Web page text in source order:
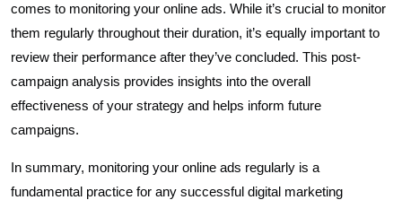
comes to monitoring your online ads. While it’s crucial to monitor
them regularly throughout their duration, it’s equally important to
review their performance after they’ve concluded. This post-
campaign analysis provides insights into the overall
effectiveness of your strategy and helps inform future
campaigns.
In summary, monitoring your online ads regularly is a
fundamental practice for any successful digital marketing